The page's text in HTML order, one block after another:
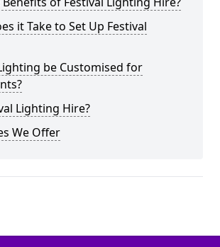
it Take to Set Up Festival
be Customised for
Lighting Hire?
We Offer